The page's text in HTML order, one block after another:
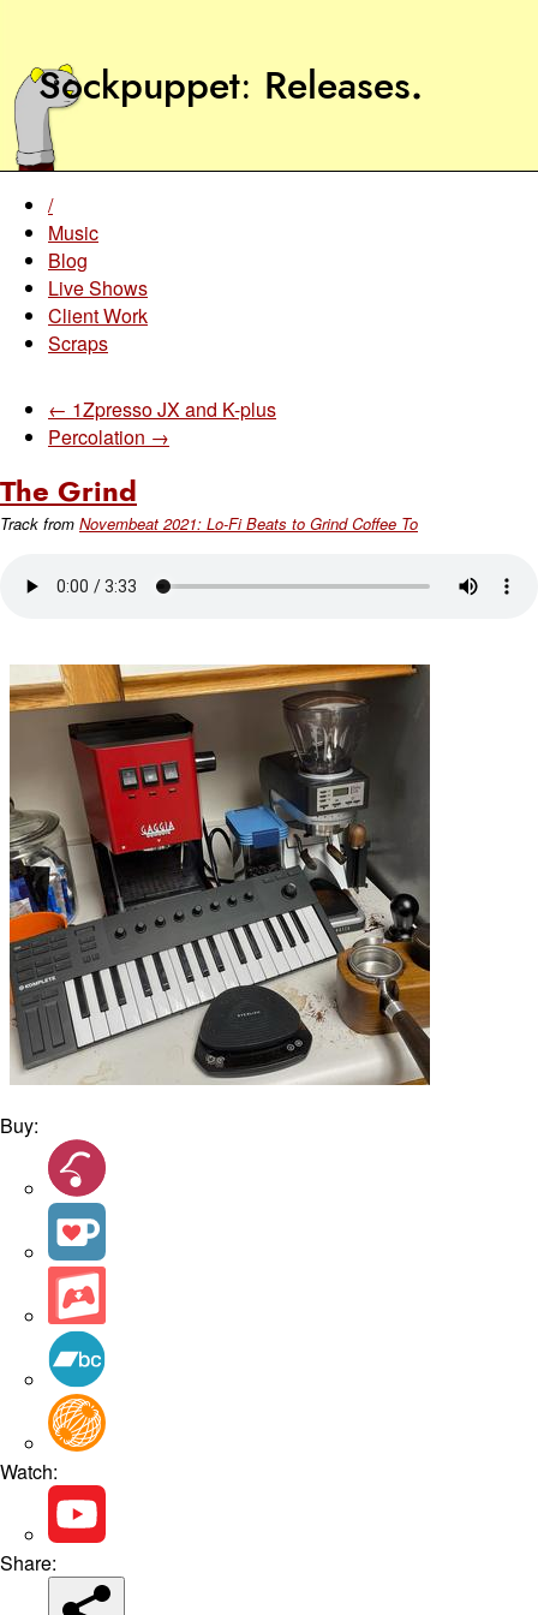
Sockpuppet Releases.
/
Music
Blog
Live Shows
Client Work
Scraps
← 1Zpresso JX and K-plus
Percolation →
The Grind
Track from Novembeat 2021: Lo-Fi Beats to Grind Coffee To
Buy:
Watch:
Share: